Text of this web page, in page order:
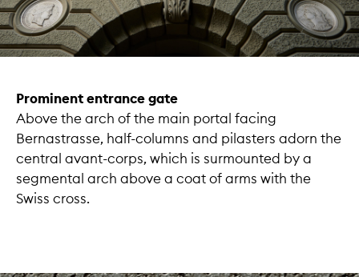
Prominent entrance gate
Above the arch of the main portal facing
Bernastrasse, half-columns and pilasters adorn the
central avant-corps, which is surmounted by a
segmental arch above a coat of arms with the
Swiss cross.